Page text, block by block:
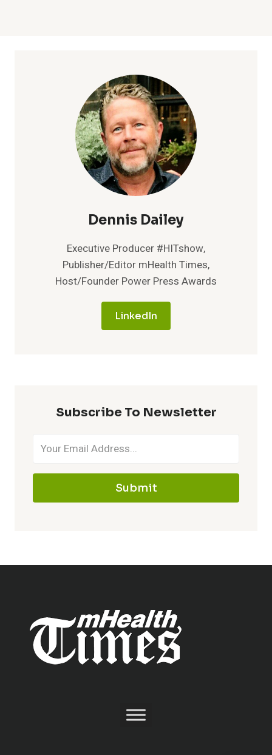
Dennis Dailey
Executive Producer #HITshow,
Publisher/Editor mHealth Times,
Host/Founder Power Press Awards
LinkedIn
Subscribe To Newsletter
Submit